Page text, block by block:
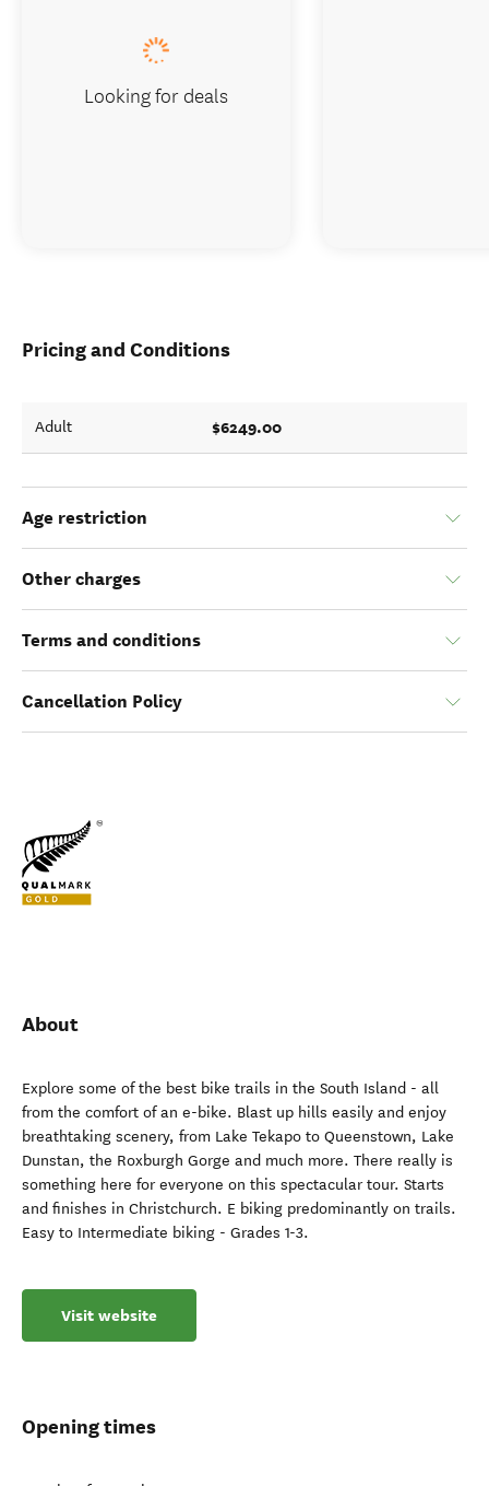
Pricing and Conditions
Adult $6249.00
Age restriction
Other charges
Terms and conditions
Cancellation Policy
About
Explore some of the best bike trails in the South Island - all
from the comfort of an e-bike. Blast up hills easily and enjoy
breathtaking scenery, from Lake Tekapo to Queenstown, Lake
Dunstan, the Roxburgh Gorge and much more. There really is
something here for everyone on this spectacular tour. Starts
and finishes in Christchurch. E biking predominantly on trails.
Easy to Intermediate biking - Grades 1-3.
Visit website
Opening times
Looking for deals